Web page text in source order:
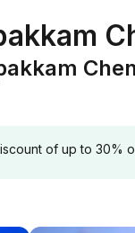
of up to 30%